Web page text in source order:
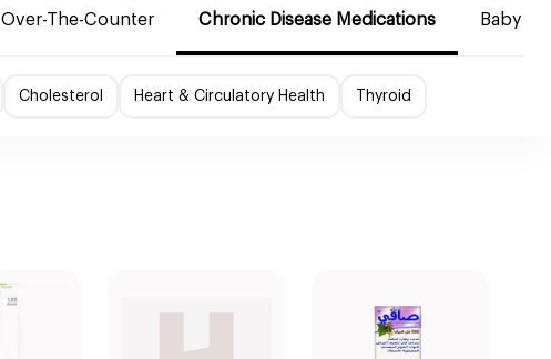
Over-The-Counter Chronic Disease Medications Baby
Cholesterol Heart & Circulatory Health Thyroid